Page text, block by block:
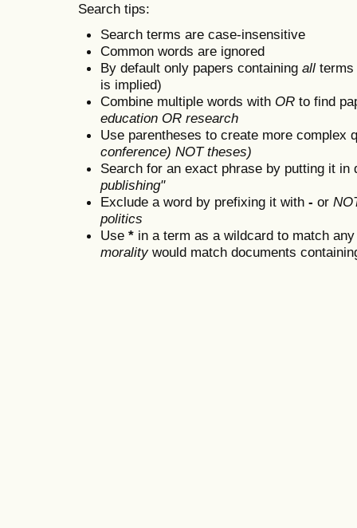
Search tips:
Search terms are case-insensitive
Common words are ignored
By default only papers containing all
is implied)
Combine multiple words with OR to find
education OR research
Use parentheses to create more complex
conference) NOT theses)
Search for an exact phrase by putting it
publishing"
Exclude a word by prefixing it with - or
politics
Use * in a term as a wildcard to match
moralitywould match documents